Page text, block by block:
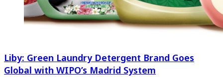
Liby: Green Laundry Detergent Brand Goes
Global with WIPO’s Madrid System